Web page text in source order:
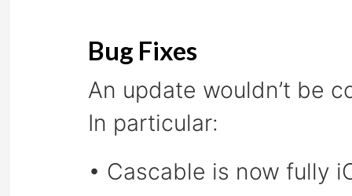
Bug Fixes
An update wouldn’t be
In particular:
• Cascable is now fully